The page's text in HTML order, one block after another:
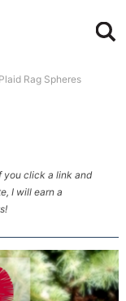
Rag Spheres
you click a link and
I will earn a